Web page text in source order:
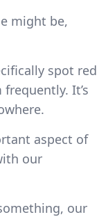
might be,
spot red
It’s
aspect of
our
our